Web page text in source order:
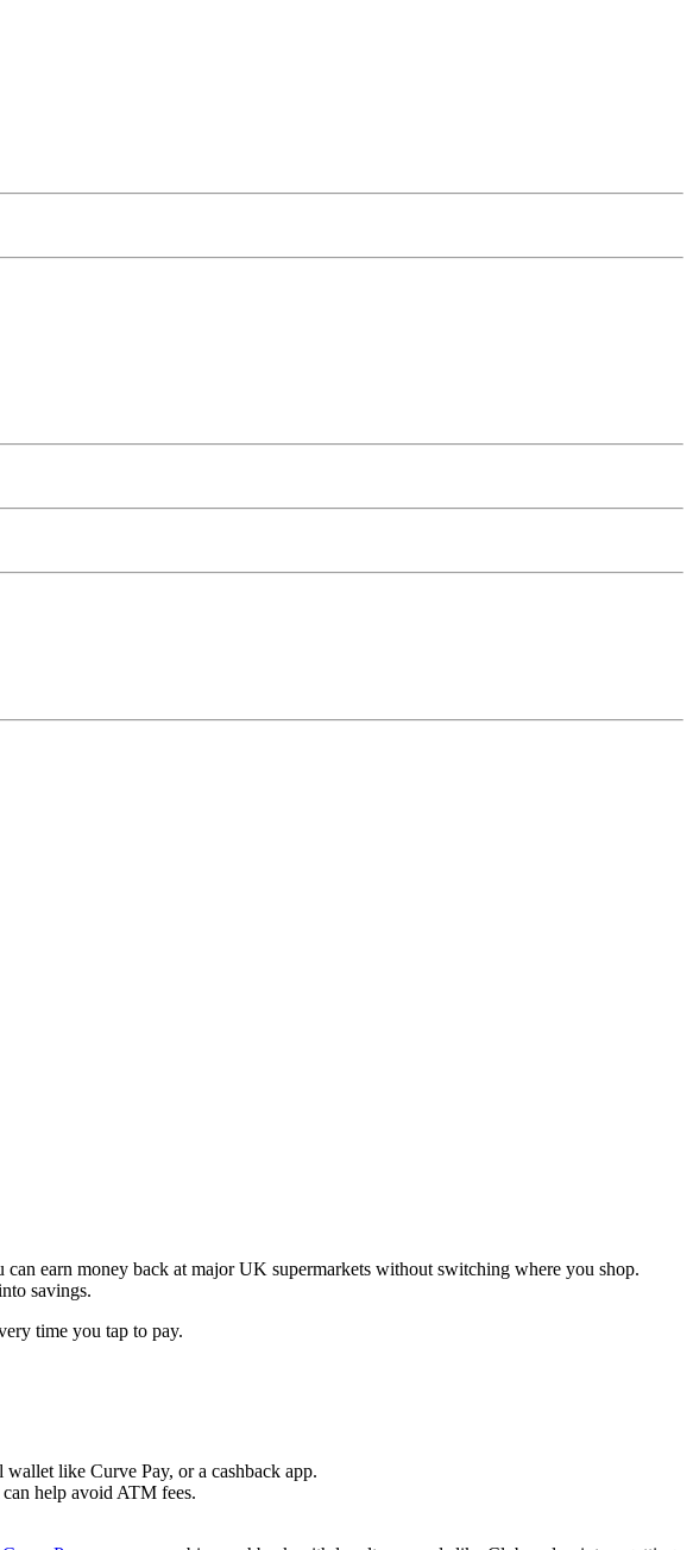
earn money back at major UK supermarkets without switching where you shop.
savings.
time you tap to pay.
like Curve Pay, or a cashback app.
help avoid ATM fees.